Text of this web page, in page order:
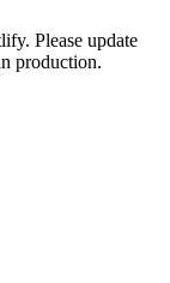
Please update
production.